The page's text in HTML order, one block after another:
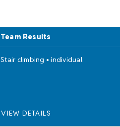
Team Results
Stair climbing • individual
VIEW DETAILS